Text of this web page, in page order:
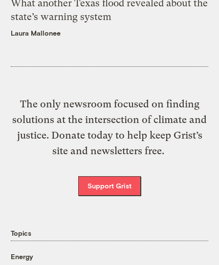
What another Texas flood revealed about the
state’s warning system
Laura Mallonee
The only newsroom focused on finding
solutions at the intersection of climate and
justice. Donate today to help keep Grist’s
site and newsletters free.
Support Grist
Topics
Energy